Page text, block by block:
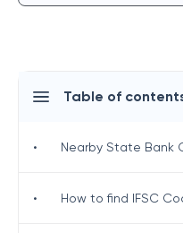
Table of
• Nearby State Bank
• How to find IFSC